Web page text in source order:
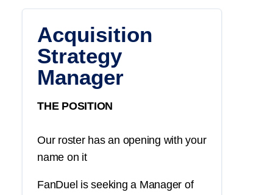
Acquisition
Strategy
Manager
THE POSITION
Our roster has an opening with your
name on it
FanDuel is seeking a Manager of